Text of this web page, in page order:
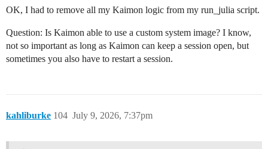
OK, I had to remove all my Kaimon logic from my run_julia script.
Question: Is Kaimon able to use a custom system image? I know,
not so important as long as Kaimon can keep a session open, but
sometimes you also have to restart a session.
kahliburke July 9, 2026, 7:37pm
104